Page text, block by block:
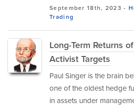
September 18th, 2023 -
Trading
Long-Term Returns
Activist Targets
Paul Singer is the brain
one of the oldest hedge
in assets under